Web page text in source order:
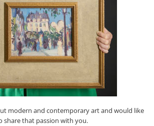
modern and contemporary art and would like
share that passion with you.